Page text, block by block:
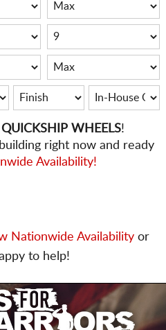
QUICKSHIP WHEELS!
right now and ready
Availability!
Nationwide Availabilityor
to help!